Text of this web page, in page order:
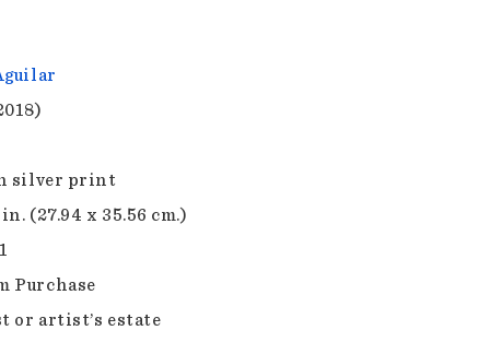
silver print
in. (27.94 x 35.56 cm.)
Purchase
or artist’s estate